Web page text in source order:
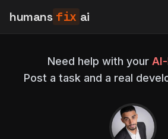
humans fix ai
Need help with your
Post a task and a real